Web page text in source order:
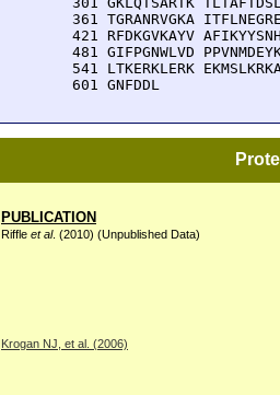
361 TGRANRVGKA
421 RFDKGVKAYV
481 GIFPGNWLVD
541 LTKERKLERK
  601 GNFDDL
PUBLICATION
Riffle et al. (2010) (Unpublished Data)
Krogan NJ, et al. (2006)